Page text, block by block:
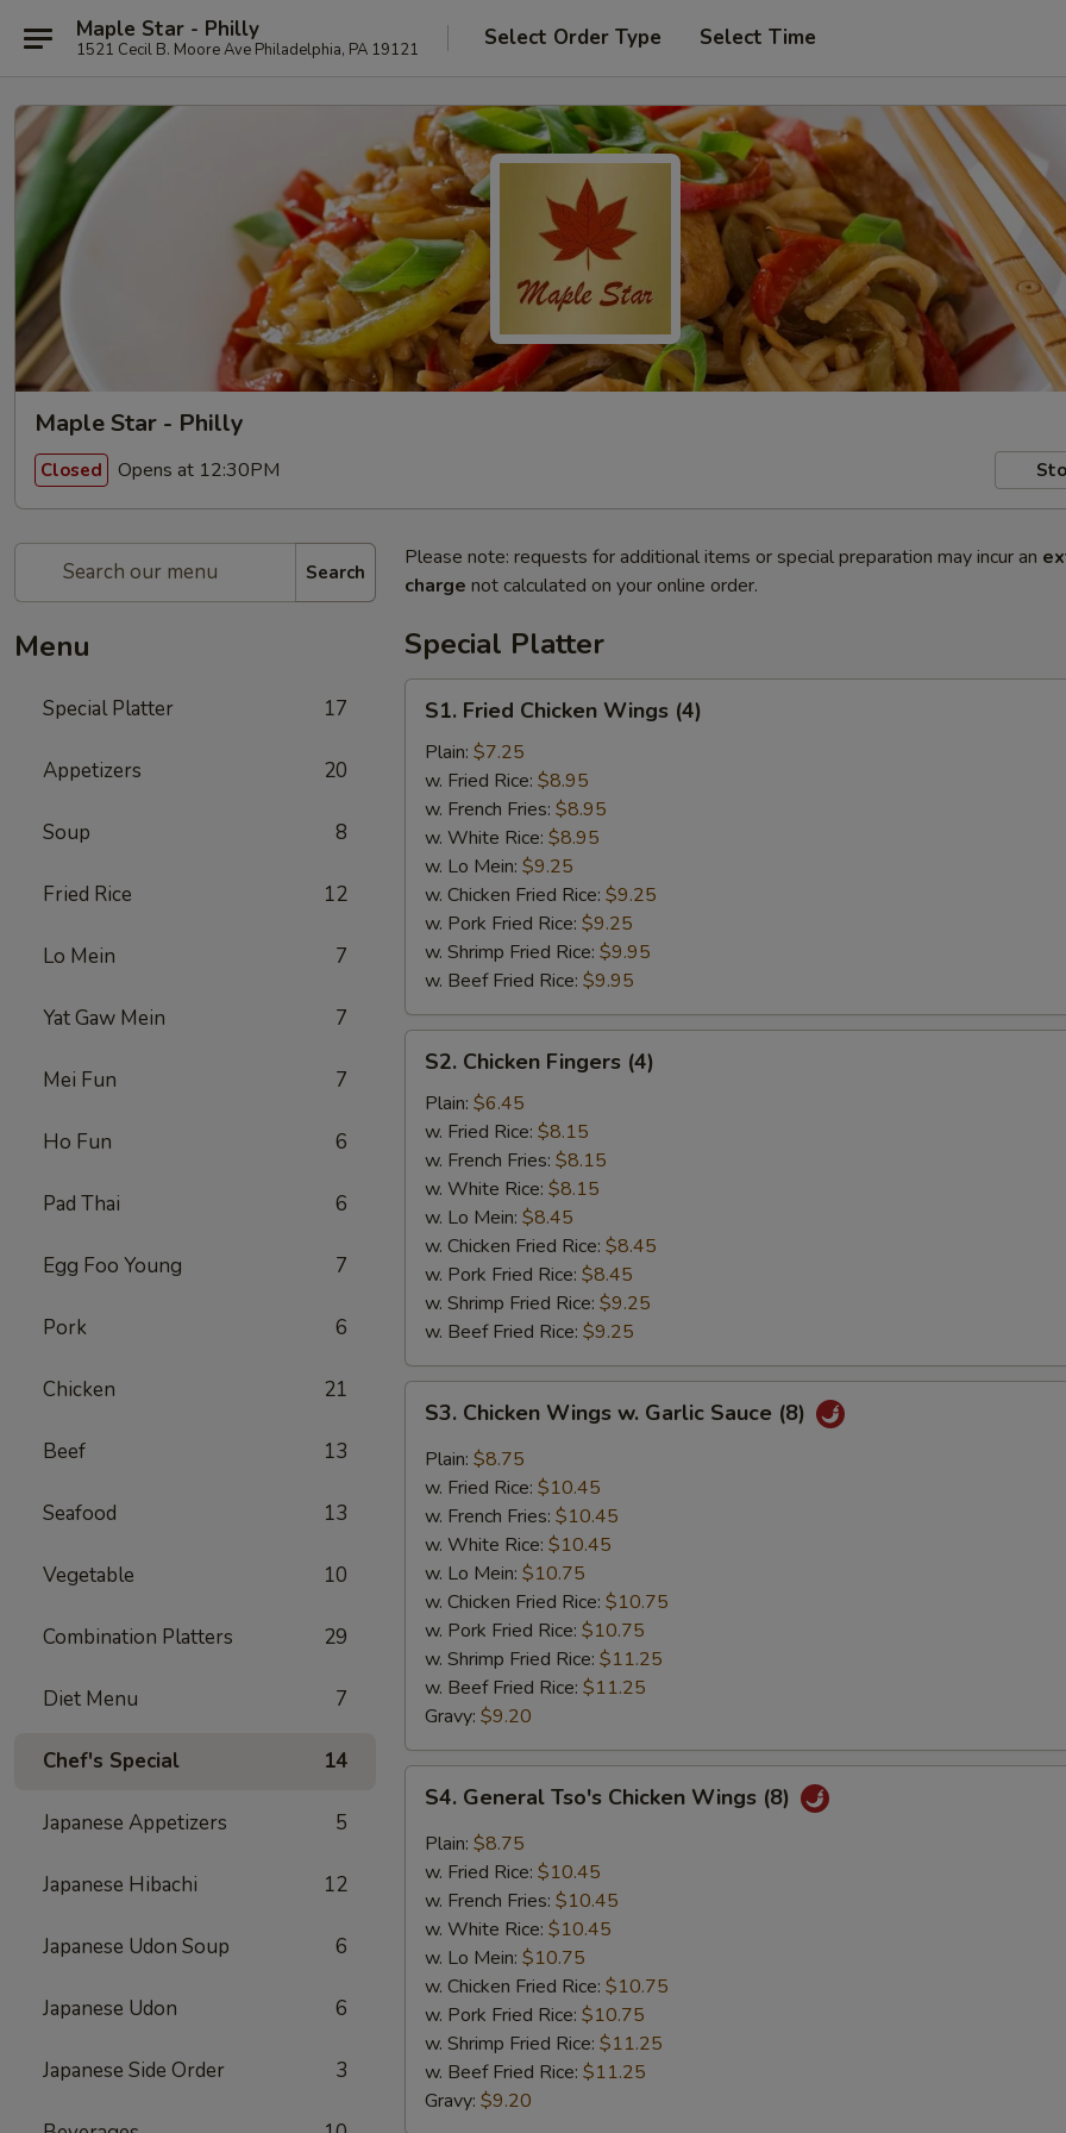
Maple Star - Philly
1521 Cecil B. Moore Ave Philadelphia, PA 19121 Select Order Type Select Time
Maple Star - Philly
Closed Opens at 12:30PM
Search
Menu
Special Platter 17
Appetizers 20
Soup 8
Fried Rice 12
Lo Mein 7
Yat Gaw Mein 7
Mei Fun 7
Ho Fun 6
Pad Thai 6
Egg Foo Young 7
Pork 6
Chicken 21
Beef 13
Seafood 13
Vegetable 10
Combination Platters 29
Diet Menu 7
Chef's Special 14
Japanese Appetizers 5
Japanese Hibachi 12
Japanese Udon Soup 6
Japanese Udon 6
Japanese Side Order 3
Please note: requests for additional items or special preparation may incur an
charge not calculated on your online order.
Special Platter
Fried
Chicken
Wings
(4)
S1. Fried Chicken Wings (4)
Plain: $7.25
w. Fried Rice: $8.95
w. French Fries: $8.95
w. White Rice: $8.95
w. Lo Mein: $9.25
w. Chicken Fried Rice: $9.25
w. Pork Fried Rice: $9.25
w. Shrimp Fried Rice: $9.95
w. Beef Fried Rice: $9.95
Chicken
Fingers
(4)
S2. Chicken Fingers (4)
Plain: $6.45
w. Fried Rice: $8.15
w. French Fries: $8.15
w. White Rice: $8.15
w. Lo Mein: $8.45
w. Chicken Fried Rice: $8.45
w. Pork Fried Rice: $8.45
w. Shrimp Fried Rice: $9.25
w. Beef Fried Rice: $9.25
Chicken
Wings
Garlic
Sauce
(8)
S3. Chicken Wings w. Garlic Sauce (8)
Plain: $8.75
w. Fried Rice: $10.45
w. French Fries: $10.45
w. White Rice: $10.45
w. Lo Mein: $10.75
w. Chicken Fried Rice: $10.75
w. Pork Fried Rice: $10.75
w. Shrimp Fried Rice: $11.25
w. Beef Fried Rice: $11.25
Gravy: $9.20
General
Tso's
Chicken
Wings
(8)
S4. General Tso's Chicken Wings (8)
Plain: $8.75
w. Fried Rice: $10.45
w. French Fries: $10.45
w. White Rice: $10.45
w. Lo Mein: $10.75
w. Chicken Fried Rice: $10.75
w. Pork Fried Rice: $10.75
w. Shrimp Fried Rice: $11.25
w. Beef Fried Rice: $11.25
Gravy: $9.20